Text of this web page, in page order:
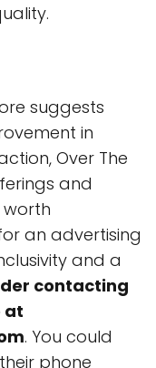
suggests
in
Over The
and
an advertising
and a
contacting
at
. You could
phone